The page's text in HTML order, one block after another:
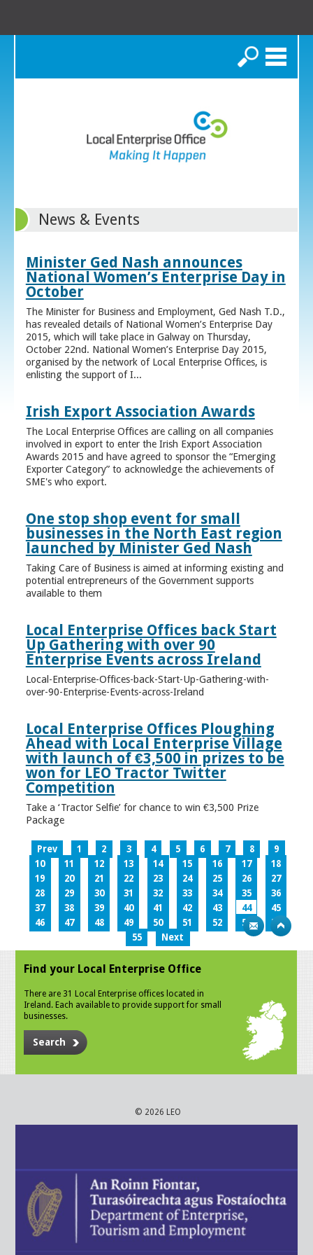
Search
News & Events
Minister Ged Nash announces
National Women’s Enterprise Day in
October
The Minister for Business and Employment, Ged Nash T.D.,
has revealed details of National Women’s Enterprise Day
2015, which will take place in Galway on Thursday,
October 22nd. National Women’s Enterprise Day 2015,
organised by the network of Local Enterprise Offices, is
enlisting the support of I...
Irish Export Association Awards
The Local Enterprise Offices are calling on all companies
involved in export to enter the Irish Export Association
Awards 2015 and have agreed to sponsor the “Emerging
Exporter Category” to acknowledge the achievements of
SME's who export.
One stop shop event for small
businesses in the North East region
launched by Minister Ged Nash
Taking Care of Business is aimed at informing existing and
potential entrepreneurs of the Government supports
available to them
Local Enterprise Offices back Start
Up Gathering with over 90
Enterprise Events across Ireland
Local-Enterprise-Offices-back-Start-Up-Gathering-with-
over-90-Enterprise-Events-across-Ireland
Local Enterprise Offices Ploughing
Ahead with Local Enterprise Village
with launch of €3,500 in prizes to be
won for LEO Tractor Twitter
Competition
Take a ‘Tractor Selfie’ for chance to win €3,500 Prize
Package
Prev 1 2 3 4 5 6 7 8
9
10
11 12 13 14 15 16 17
18
19
20 21 22 23 24 25 26
27
28
29 30 31 32 33 34 35
36
37
38 39 40 41 42 43 44
45
46
47 48 49 50 51 52 53
54
55
Next
Find your Local Enterprise Office
There are 31 Local Enterprise offices located in
Ireland. Each available to provide support for small
businesses.
Search
© 2026 LEO